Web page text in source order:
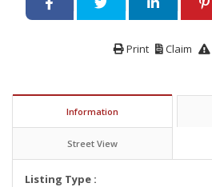
Claim
Print
Information
Street View
Listing Type :